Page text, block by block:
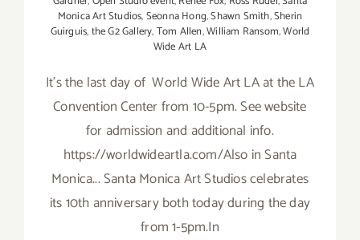
Monica Art Studios,Seonna Hong,Shawn Smith,Sherin
Guirguis,the G2 Gallery,Tom Allen,William Ransom,World
Wide Art LA
It's the last day of World Wide Art LA at the LA
Convention Center from 10-5pm. See website
for admission and additional info.
https://worldwideartla.com/Also in Santa
Monica... Santa Monica Art Studios celebrates
its 10th anniversary both today during the day
from 1-5pm.In